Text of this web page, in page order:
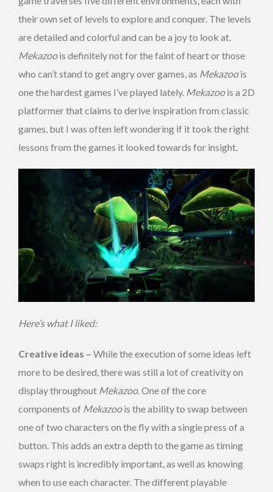
their own set of levels to explore and conquer. The levels
are detailed and colorful and can be a joy to look at.
Mekazoois definitely not for the faint of heart or those
who can’t stand to get angry over games, as Mekazoois
one the hardest games I’ve played lately. Mekazoois a 2D
platformer that claims to derive inspiration from classic
games, but I was often left wondering if it took the right
lessons from the games it looked towards for insight.
Here’s what I liked:
Creative ideas – While the execution of some ideas left
more to be desired, there was still a lot of creativity on
display throughout Mekazoo. One of the core
components of Mekazoois the ability to swap between
one of two characters on the fly with a single press of a
button. This adds an extra depth to the game as timing
swaps right is incredibly important, as well as knowing
when to use each character. The different playable